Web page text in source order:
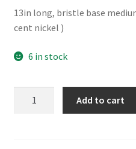
13in long, bristle base
cent nickel )
6 in stock
Add to cart